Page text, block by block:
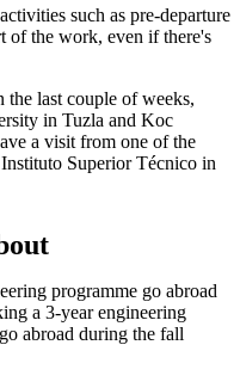
such as pre-departure
of the work, even if there's
last couple of weeks,
in Tuzla and Koc
a visit from one of the
Superior Técnico in
programme go abroad
a 3-year engineering
abroad during the fall